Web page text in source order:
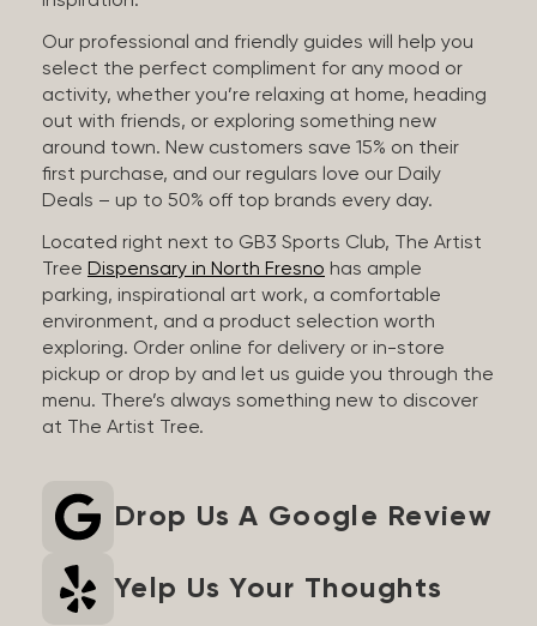
Our professional and friendly guides will help you
select the perfect compliment for any mood or
activity, whether you’re relaxing at home, heading
out with friends, or exploring something new
around town. New customers save 15% on their
first purchase, and our regulars love our Daily
Deals – up to 50% off top brands every day.
Located right next to GB3 Sports Club, The Artist
Tree Dispensary in North Fresno has ample
parking, inspirational art work, a comfortable
environment, and a product selection worth
exploring. Order online for delivery or in-store
pickup or drop by and let us guide you through the
menu. There’s always something new to discover
at The Artist Tree.
Drop Us A Google Review
Yelp Us Your Thoughts